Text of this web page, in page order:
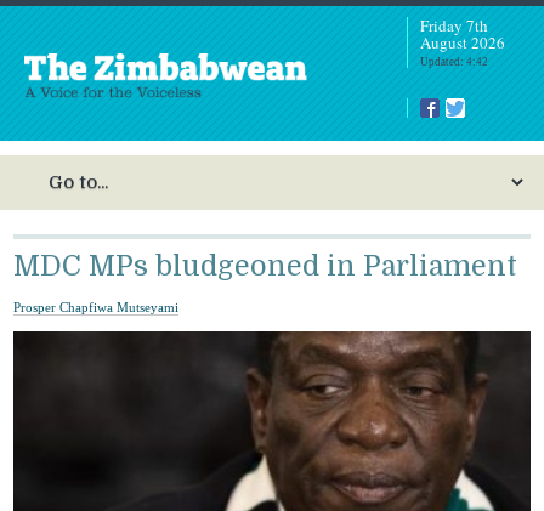
Friday 7th
August 2026
Updated: 4:42
MDC MPs bludgeoned in Parliament
Prosper Chapfiwa Mutseyami